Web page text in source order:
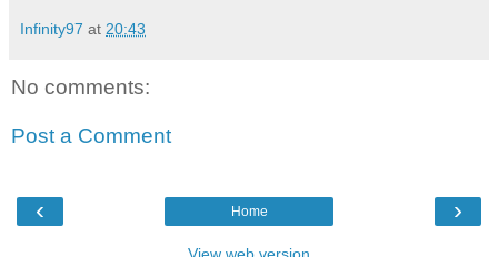
Infinity97 at 20:43
No comments:
Post a Comment
‹ ›
Home